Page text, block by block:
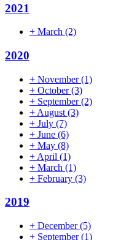
2021
+ March (2)
2020
+ November(1)
+ October(3)
+ September(2)
+ August (3)
+ July (7)
+ June (6)
+ May (8)
+ April (1)
+ March (1)
+ February (3)
2019
+ December(5)
+ September(1)